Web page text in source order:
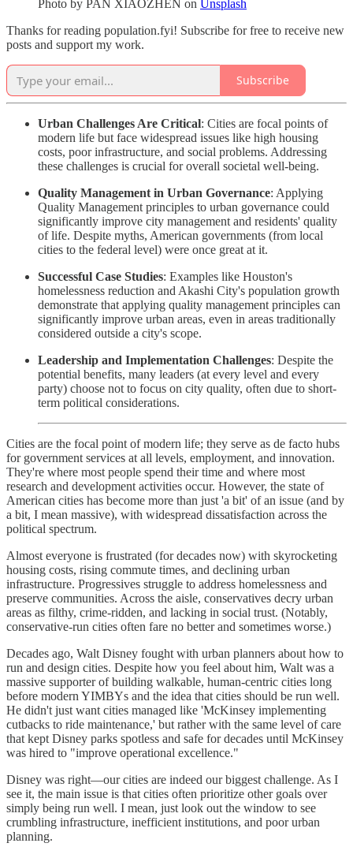
Photo by PAN XIAOZHEN on Unsplash
Thanks for reading population.fyi! Subscribe for free to receive new
posts and support my work.
Subscribe
Urban Challenges Are Critical: Cities are focal points of
modern life but face widespread issues like high housing
costs, poor infrastructure, and social problems. Addressing
these challenges is crucial for overall societal well-being.
Quality Management in Urban Governance: Applying
Quality Management principles to urban governance could
significantly improve city management and residents' quality
of life. Despite myths, American governments (from local
cities to the federal level) were once great at it.
Successful Case Studies: Examples like Houston's
homelessness reduction and Akashi City's population growth
demonstrate that applying quality management principles can
significantly improve urban areas, even in areas traditionally
considered outside a city's scope.
Leadership and Implementation Challenges: Despite the
potential benefits, many leaders (at every level and every
party) choose not to focus on city quality, often due to short-
term political considerations.
Cities are the focal point of modern life; they serve as de facto hubs
for government services at all levels, employment, and innovation.
They're where most people spend their time and where most
research and development activities occur. However, the state of
American cities has become more than just 'a bit' of an issue (and by
a bit, I mean massive), with widespread dissatisfaction across the
political spectrum.
Almost everyone is frustrated (for decades now) with skyrocketing
housing costs, rising commute times, and declining urban
infrastructure. Progressives struggle to address homelessness and
preserve communities. Across the aisle, conservatives decry urban
areas as filthy, crime-ridden, and lacking in social trust. (Notably,
conservative-run cities often fare no better and sometimes worse.)
Decades ago, Walt Disney fought with urban planners about how to
run and design cities. Despite how you feel about him, Walt was a
massive supporter of building walkable, human-centric cities long
before modern YIMBYs and the idea that cities should be run well.
He didn't just want cities managed like 'McKinsey implementing
cutbacks to ride maintenance,' but rather with the same level of care
that kept Disney parks spotless and safe for decades until McKinsey
was hired to "improve operational excellence."
Disney was right—our cities are indeed our biggest challenge. As I
see it, the main issue is that cities often prioritize other goals over
simply being run well. I mean, just look out the window to see
crumbling infrastructure, inefficient institutions, and poor urban
planning.